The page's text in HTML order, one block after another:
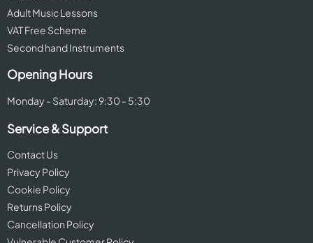
Adult Music Lessons
VAT Free Scheme
Second hand Instruments
Opening Hours
Monday - Saturday: 9:30 - 5:30
Service & Support
Contact Us
Privacy Policy
Cookie Policy
Returns Policy
Cancellation Policy